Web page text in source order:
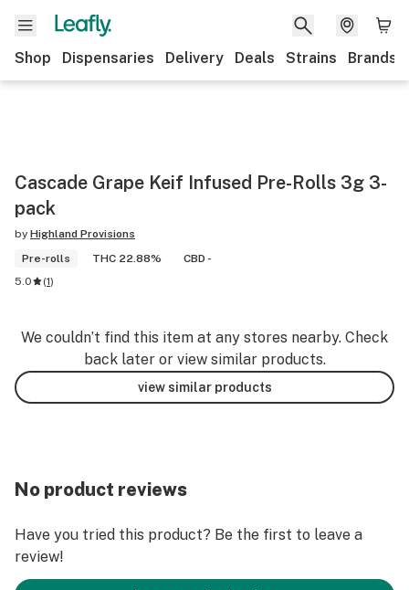
Shop Dispensaries Delivery Deals Strains Brands
Cascade Grape Keif Infused Pre-Rolls 3g 3-
pack
by Highland Provisions
Pre-rolls
THC 22.88%
CBD -
5.0
(1)
We couldn’t find this item at any stores nearby. Check
back later or view similar products.
view similar products
No product reviews
Have you tried this product? Be the first to leave a
review!